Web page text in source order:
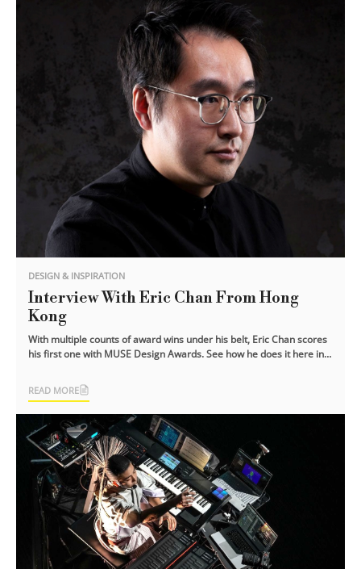
DESIGN & INSPIRATION
Interview With Eric Chan From Hong
Kong
With multiple counts of award wins under his belt, Eric Chan scores
his first one with MUSE Design Awards. See how he does it here in
READ MORE